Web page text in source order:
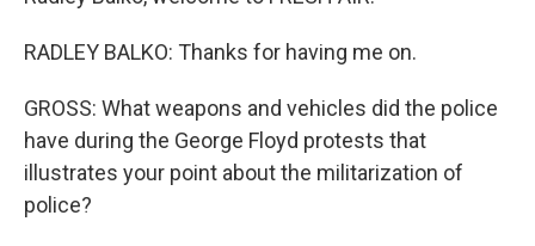
RADLEY BALKO: Thanks for having me on.
GROSS: What weapons and vehicles did the police
have during the George Floyd protests that
illustrates your point about the militarization of
police?